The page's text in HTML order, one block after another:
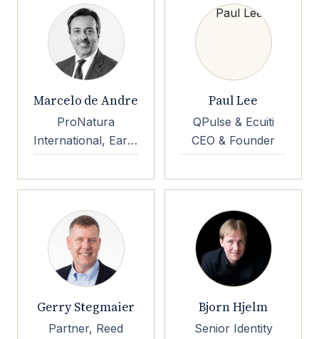
Consultant Keyed
Marcelo de Andre
ProNatura
International, Earth
Capital Chairman
Paul Lee
QPulse & Ecuiti
CEO & Founder
Gerry Stegmaier
Partner, Reed
Bjorn Hjelm
Senior Identity